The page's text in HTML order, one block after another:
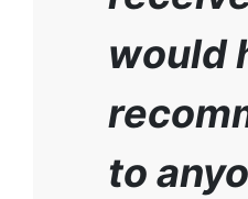
would
to